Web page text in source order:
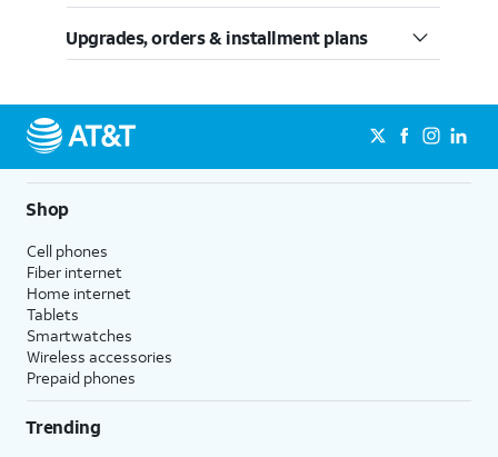
Upgrades, orders & installment plans
Shop
Cell phones
Fiber internet
Home internet
Tablets
Smartwatches
Wireless accessories
Prepaid phones
Trending